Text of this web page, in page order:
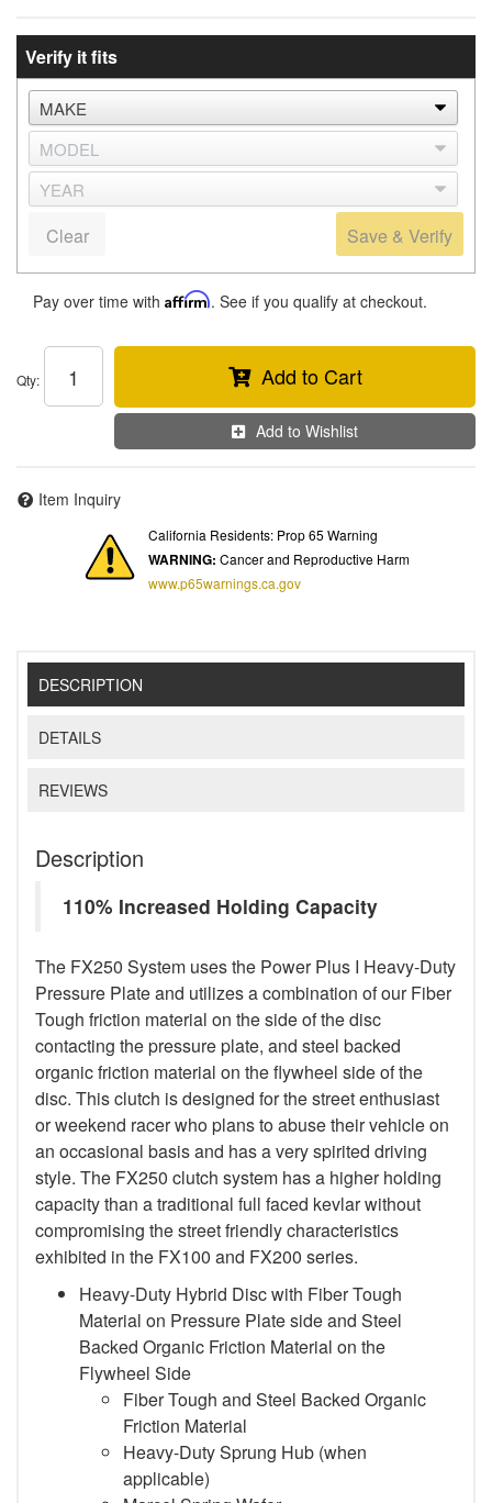
Verify it fits
Save & Verify
Clear
Pay over time with Affirm. See if you qualify at checkout.
Qty: Add to Cart
Add to Wishlist
Item Inquiry
California Residents: Prop 65 Warning
WARNING: Cancer and Reproductive Harm
www.p65warnings.ca.gov
DESCRIPTION
DETAILS
REVIEWS
Description
110% Increased Holding Capacity
The FX250 System uses the Power Plus I Heavy-Duty
Pressure Plate and utilizes a combination of our Fiber
Tough friction material on the side of the disc
contacting the pressure plate, and steel backed
organic friction material on the flywheel side of the
disc. This clutch is designed for the street enthusiast
or weekend racer who plans to abuse their vehicle on
an occasional basis and has a very spirited driving
style. The FX250 clutch system has a higher holding
capacity than a traditional full faced kevlar without
compromising the street friendly characteristics
exhibited in the FX100 and FX200 series.
Heavy-Duty Hybrid Disc with Fiber Tough
Material on Pressure Plate side and Steel
Backed Organic Friction Material on the
Flywheel Side
Fiber Tough and Steel Backed Organic
Friction Material
Heavy-Duty Sprung Hub (when
applicable)